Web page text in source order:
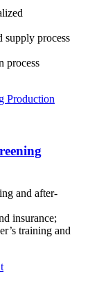
supply process
process
and after-
insurance;
training and